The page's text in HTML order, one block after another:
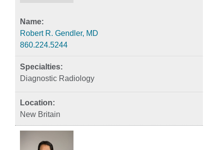
Robert R. Gendler, MD
860.224.5244
Diagnostic Radiology
New Britain